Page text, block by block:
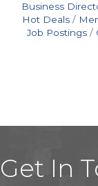
Business
Hot Deals
Job Postings
Get In